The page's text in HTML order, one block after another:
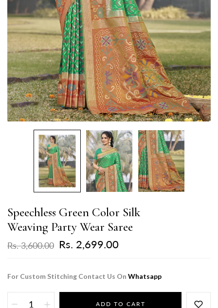
Speechless Green Color Silk
Weaving Party Wear Saree
Rs. 3,600.00 Rs. 2,699.00
For Custom Stitching Contact Us On Whatsapp
ADD TO CART